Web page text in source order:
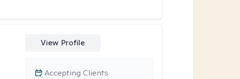
View Profile
Accepting Clients